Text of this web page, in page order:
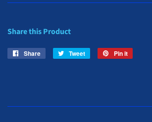
Share this Product
Share
Share
Tweet
Tweet
Pin it